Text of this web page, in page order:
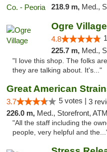
218.9 m, Med.,
Ogre Village
4.8
225.7 m, Med.,
"I love this shop. The folks
they are talking about. It's..."
Great American
3.7 5 votes | 3
226.0 m, Med., Storefront, ATM,
"All the staff including the
people, very helpful and